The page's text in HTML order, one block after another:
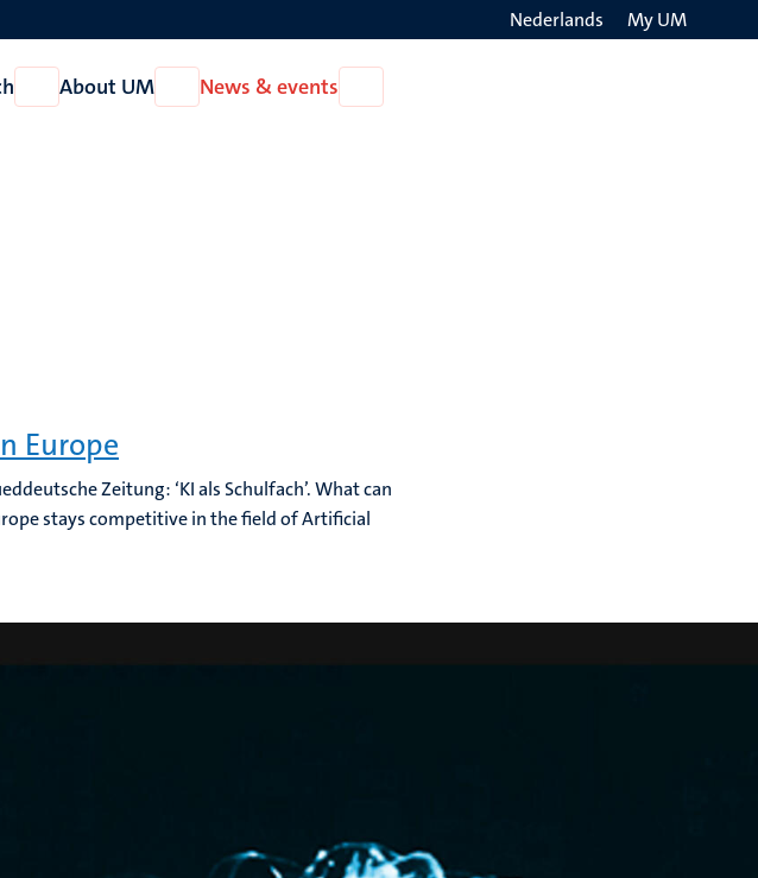
Nederlands My UM
Open
Research
About UM
Open
About
News & events
News
Europe
Zeitung: ‘KI als Schulfach’. What can
stays competitive in the field of Artificial